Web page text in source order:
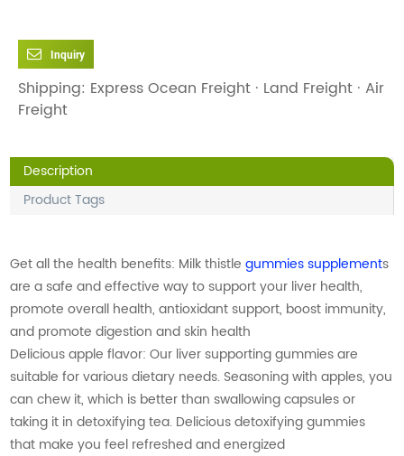
Inquiry
Shipping: Express Ocean Freight · Land Freight · Air
Freight
Description
Product Tags
Get all the health benefits: Milk thistlegummies supplements
are a safe and effective way to support your liver health,
promote overall health, antioxidant support, boost immunity,
and promote digestion and skin health
Delicious apple flavor: Our liver supporting gummies are
suitable for various dietary needs. Seasoning with apples, you
can chew it, which is better than swallowing capsules or
taking it in detoxifying tea. Delicious detoxifying gummies
that make you feel refreshed and energized